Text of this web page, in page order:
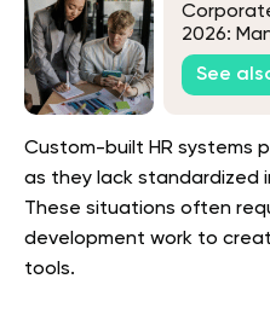
2026:
Programs
andSee
Custom-built HR systems
as they lack standardized
These situations often
development work to
tools.